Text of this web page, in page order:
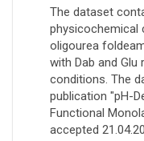
The dataset
physicochemical
oligourea
with Dab and
conditions. The
publication "pH-
Functional
accepted